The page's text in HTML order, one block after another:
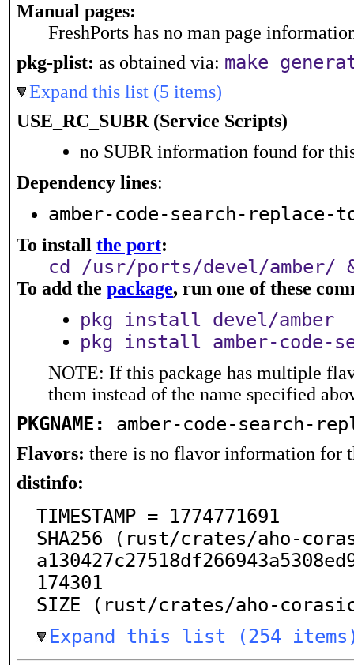
Manual pages:
FreshPorts has no man page
pkg-plist: as obtained via: make
Expand this list (5 items)
USE_RC_SUBR (Service Scripts)
no SUBR information found for
Dependency lines:
amber-code-search-replace-
To install the port:
cd /usr/ports/devel/amber/
To add the package, run one of these
pkg install devel/amber
pkg install amber-code-
NOTE: If this package has multiple
them instead of the name specified
PKGNAME: amber-code-search-
Flavors: there is no flavor information for
distinfo:
TIMESTAMP = 1774771691
SHA256 (rust/crates/aho-
174301
SIZE (rust/crates/aho-
Expand this list (254